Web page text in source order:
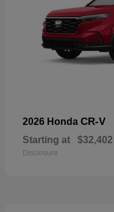
2026 Honda CR-V
Starting at $32,402
Disclosure